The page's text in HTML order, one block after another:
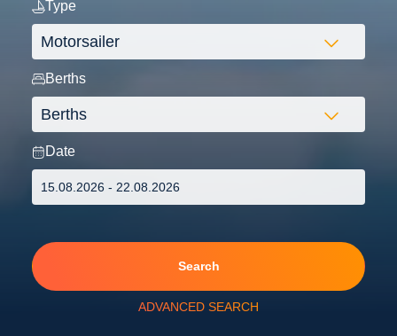
Type
Berths
Date
Search
ADVANCED SEARCH